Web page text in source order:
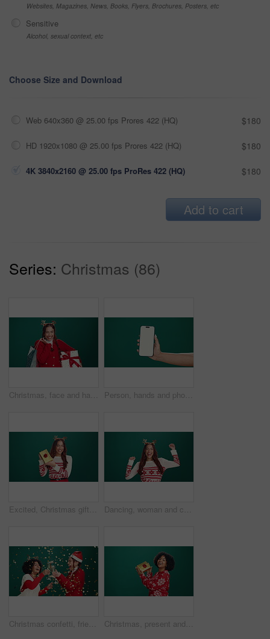
Websites, Magazines, News, Books, Flyers, Brochures, Posters, etc
Sensitive
Alcohol, sexual context, etc
Choose Size and Download
Web 640x360 @ 25.00 fps Prores 422 (HQ) $180
HD 1920x1080 @ 25.00 fps Prores 422 (HQ) $180
4K 3840x2160 @ 25.00 fps ProRes 422 (HQ) $180
Add to cart
Series: Christmas (86)
Christmas, face and happy woman with shopping bags in studio for celebration, dance or laugh. Xmas, portrait and excited shopaholic with gifts, holiday presents or box for fashion on green background Person, hands and phone screen with space in studio for advertising on a green background. User, model or display with mobile smartphone mockup for new app, social media platform or UI marketing
Excited, Christmas gift and face of woman in studio for celebration, giveaway or surprise. Happy, xmas holiday and portrait of person with present box for festive tradition by green background space Dancing, woman and celebration for Christmas, studio and excited for festive season, fun and energy. Green background, laugh and happy for holiday, mockup space or person with smile, face and event
Christmas confetti, friends and toast with champagne to celebrate holiday, laugh or excited. Xmas, happy women and cheers with alcohol for festive party, dance or sparklers on green studio background Christmas, present and face of black woman in studio with celebration, happiness or giveaway prize. Mockup space, portrait and African female person with gift box for xmas holiday by green background